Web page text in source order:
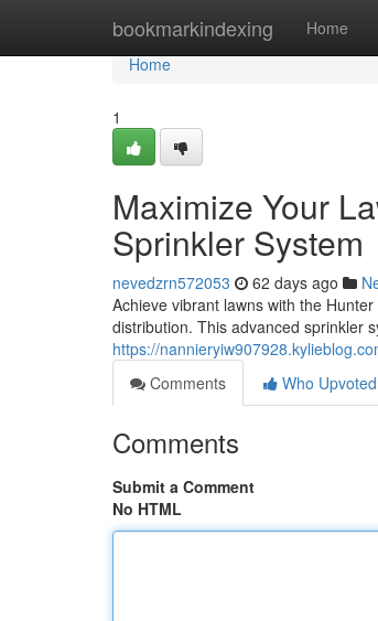
bookmarkindexing Home
Home
Home
1
Maximize Your
Sprinkler System
nevedzrn572053 62 days ago
Achieve vibrant lawns with the
distribution. This advanced sprinkler
https://
Comments
Who Upvoted
Comments
Submit a Comment
No HTML